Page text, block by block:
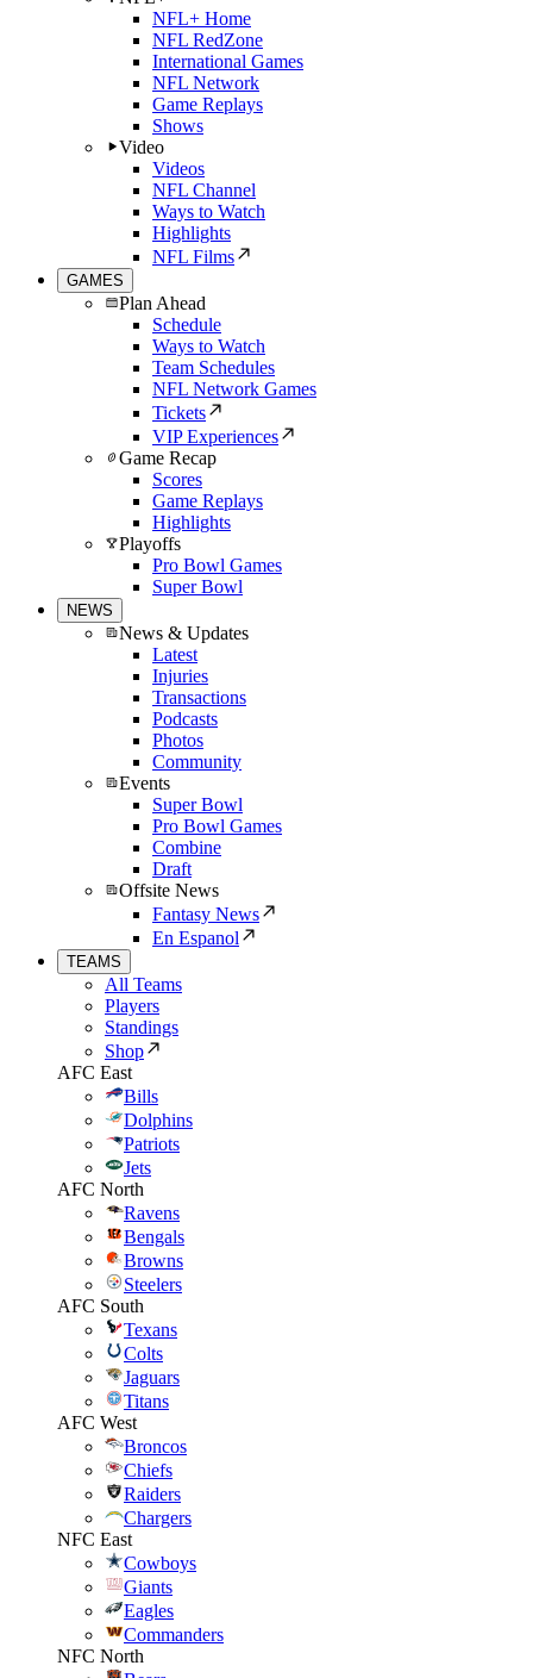
NFL+ Home
NFL RedZone
International Games
NFL Network
Game Replays
Shows
Video
Videos
NFL Channel
Ways to Watch
Highlights
NFL Films
GAMES
Plan Ahead
Schedule
Ways to Watch
Team Schedules
NFL Network Games
Tickets
VIP Experiences
Game Recap
Scores
Game Replays
Highlights
Playoffs
Pro Bowl Games
Super Bowl
NEWS
News & Updates
Latest
Injuries
Transactions
Podcasts
Photos
Community
Events
Super Bowl
Pro Bowl Games
Combine
Draft
Offsite News
Fantasy News
En Espanol
TEAMS
All Teams
Players
Standings
Shop
AFC East
Bills
Dolphins
Patriots
Jets
AFC North
Ravens
Bengals
Browns
Steelers
AFC South
Texans
Colts
Jaguars
Titans
AFC West
Broncos
Chiefs
Raiders
Chargers
NFC East
Cowboys
Giants
Eagles
Commanders
NFC North